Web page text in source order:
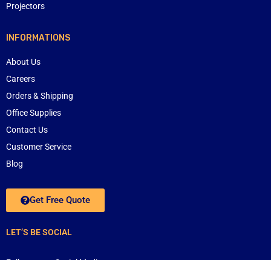
Projectors
INFORMATIONS
About Us
Careers
Orders & Shipping
Office Supplies
Contact Us
Customer Service
Blog
Get Free Quote
LET’S BE SOCIAL